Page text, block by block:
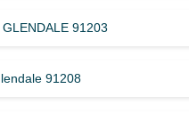
91203
91208